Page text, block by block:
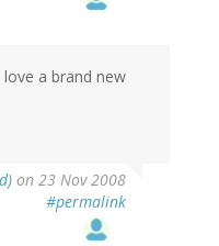
a brand new
on 23 Nov 2008
#permalink